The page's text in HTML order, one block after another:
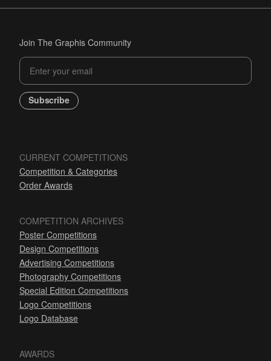
Join The Graphis Community
Subscribe
CURRENT COMPETITIONS
Competition & Categories
Order Awards
COMPETITION ARCHIVES
Poster Competitions
Design Competitions
Advertising Competitions
Photography Competitions
Special Edition Competitions
Logo Competitions
Logo Database
AWARDS